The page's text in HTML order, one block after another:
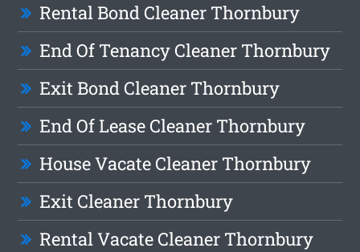
Rental Bond Cleaner Thornbury
End Of Tenancy Cleaner Thornbury
Exit Bond Cleaner Thornbury
End Of Lease Cleaner Thornbury
House Vacate Cleaner Thornbury
Exit Cleaner Thornbury
Rental Vacate Cleaner Thornbury